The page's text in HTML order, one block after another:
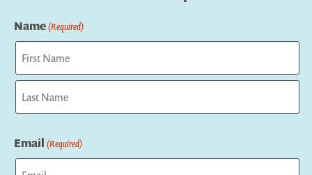
Name(Required)
First
Email (Required)